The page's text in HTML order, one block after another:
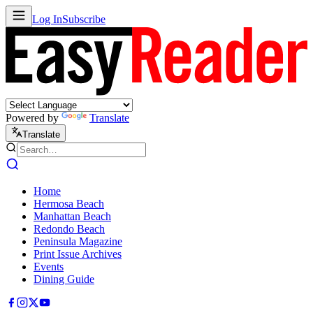
Log InSubscribe
Powered by Translate
Translate
Home
Hermosa Beach
Manhattan Beach
Redondo Beach
Peninsula Magazine
Print Issue Archives
Events
Dining Guide